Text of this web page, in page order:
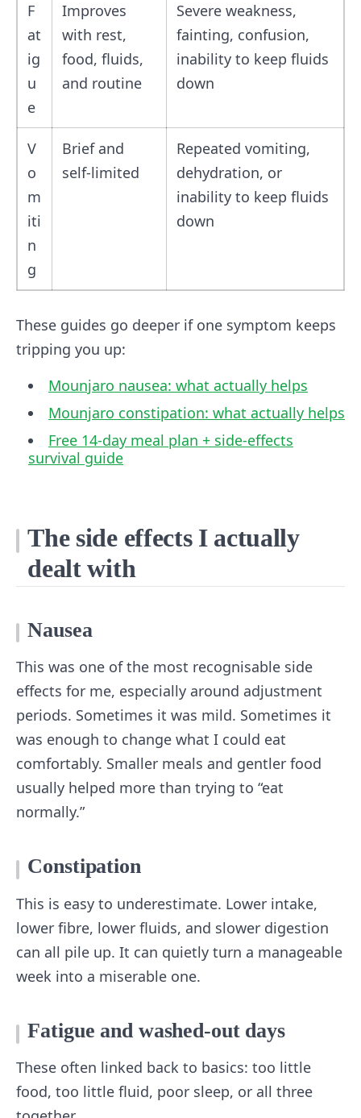
F
at
ig
u
e
Improves
with rest,
food, fluids,
and routine
Severe weakness,
fainting, confusion,
inability to keep fluids
down
V
o
m
iti
n
g
Brief and
self-limited
Repeated vomiting,
dehydration, or
inability to keep fluids
down
These guides go deeper if one symptom keeps
tripping you up:
Mounjaro nausea: what actually helps
Mounjaro constipation: what actually helps
Free 14-day meal plan + side-effects
survival guide
The side effects I actually
dealt with
Nausea
This was one of the most recognisable side
effects for me, especially around adjustment
periods. Sometimes it was mild. Sometimes it
was enough to change what I could eat
comfortably. Smaller meals and gentler food
usually helped more than trying to “eat
normally.”
Constipation
This is easy to underestimate. Lower intake,
lower fibre, lower fluids, and slower digestion
can all pile up. It can quietly turn a manageable
week into a miserable one.
Fatigue and washed-out days
These often linked back to basics: too little
food, too little fluid, poor sleep, or all three